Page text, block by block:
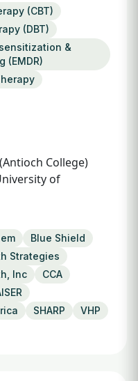
(CBT)
(DBT)
&
(EMDR)
College)
of
Blue Shield
Strategies
Inc
CCA
SHARP
VHP